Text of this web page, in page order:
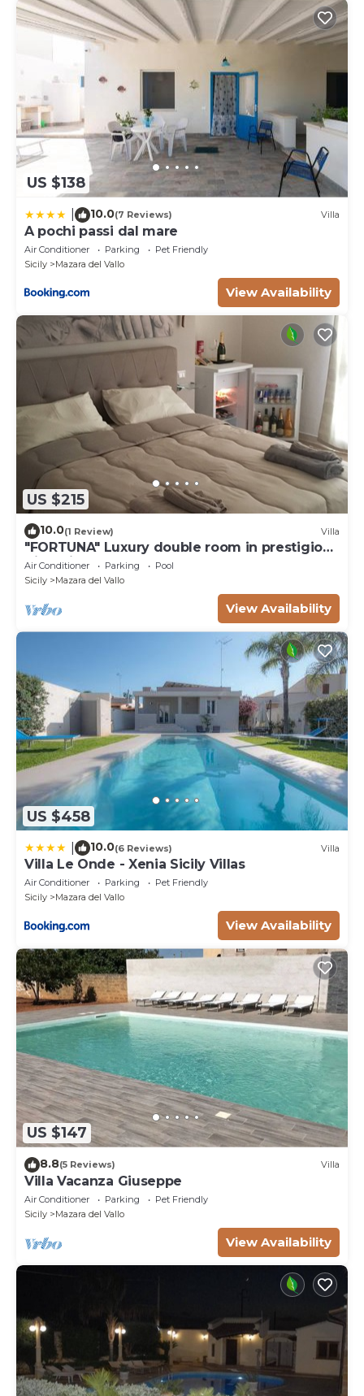
US $138
10.0(7 Reviews) Villa
A pochi passi dal mare
Air Conditioner Parking
Pet Friendly
Sicily
Mazara del Vallo
View Availability
US $215
10.0(1 Review) Villa
"FORTUNA" Luxury double room in prestigious
Villa with shared pool.
Air Conditioner Parking
Pool
Sicily
Mazara del Vallo
View Availability
US $458
10.0(6 Reviews) Villa
Villa Le Onde - Xenia Sicily Villas
Air Conditioner Parking
Pet Friendly
Sicily
Mazara del Vallo
View Availability
US $147
8.8(5 Reviews) Villa
Villa Vacanza Giuseppe
Air Conditioner Parking
Pet Friendly
Sicily
Mazara del Vallo
View Availability